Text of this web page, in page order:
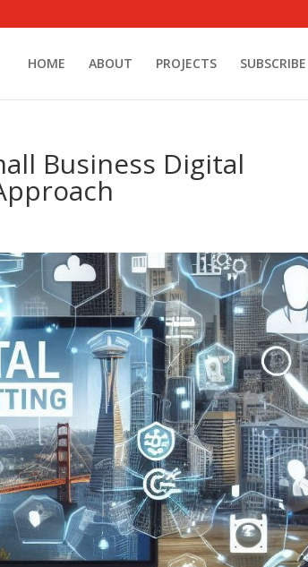
HOME ABOUT PROJECTS SUBSCRIBE
Business Digital